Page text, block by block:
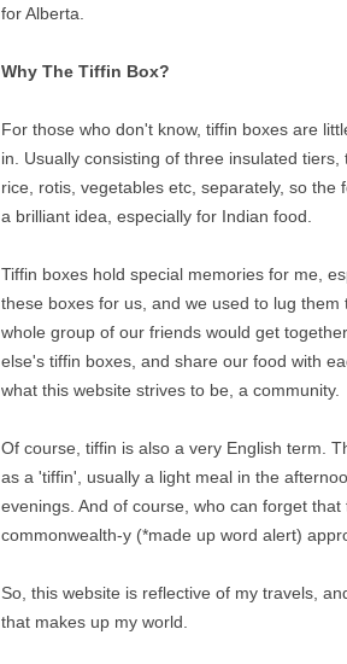
for Alberta.
Why The Tiffin Box?
For those who don't know, tiffin boxes are
in. Usually consisting of three insulated
rice, rotis, vegetables etc, separately, so the
a brilliant idea, especially for Indian food.
Tiffin boxes hold special memories for me,
these boxes for us, and we used to lug
whole group of our friends would get
else's tiffin boxes, and share our food with
what this website strives to be, a community.
Of course, tiffin is also a very English term.
as a 'tiffin', usually a light meal in the
evenings. And of course, who can forget that
commonwealth-y (*made up word alert)
So, this website is reflective of my travels,
that makes up my world.